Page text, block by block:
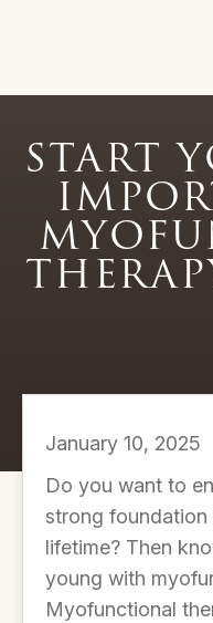
START
January 10, 2025
Do you want to
strong
lifetime? Then
young with
Myofunctional